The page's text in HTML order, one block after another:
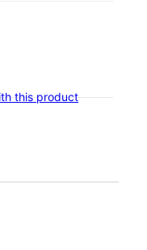
this product